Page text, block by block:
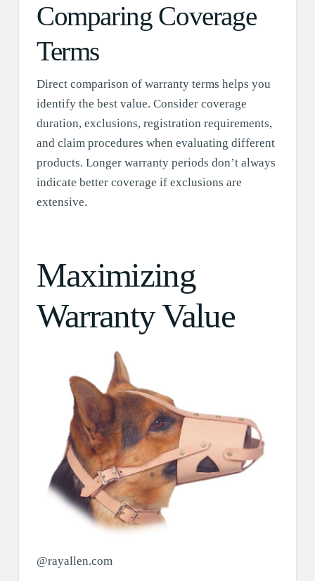
Comparing Coverage
Terms
Direct comparison of warranty terms helps you
identify the best value. Consider coverage
duration, exclusions, registration requirements,
and claim procedures when evaluating different
products. Longer warranty periods don’t always
indicate better coverage if exclusions are
extensive.
Maximizing
Warranty Value
@rayallen.com